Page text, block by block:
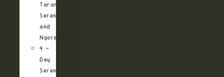
Tarangire,
Serengeti
and
Ngorongoro
4 –
Day
Serengeti